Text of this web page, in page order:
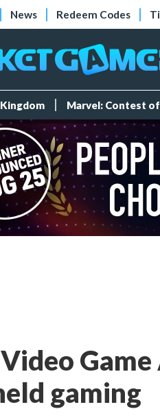
News Redeem Codes
Marvel: Contest
gaming